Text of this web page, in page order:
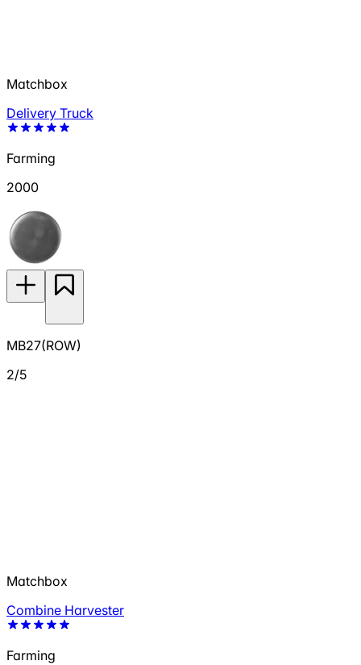
Matchbox
Delivery Truck
Farming
2000
MB27(ROW)
2/5
Matchbox
Combine Harvester
Farming